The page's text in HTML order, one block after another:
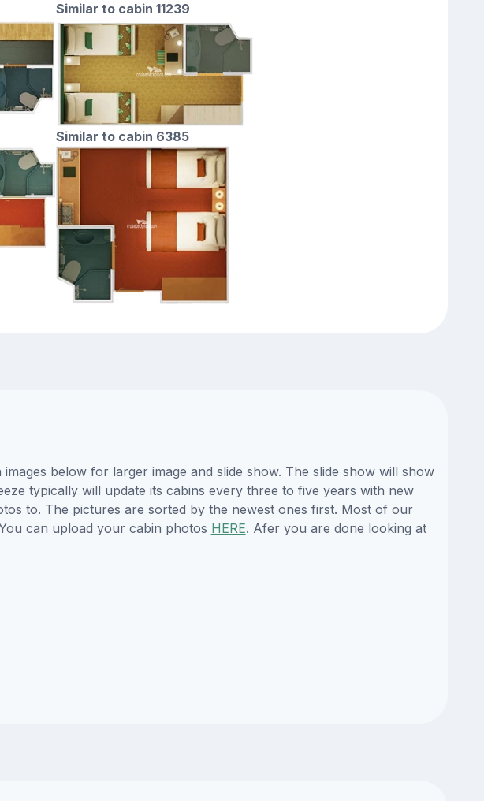
Similar to cabin 11239
Similar to cabin 6385
below for larger image and slide show. The slide show will show
typically will update its cabins every three to five years with new
to. The pictures are sorted by the newest ones first. Most of our
can upload your cabin photos HERE. Afer you are done looking at